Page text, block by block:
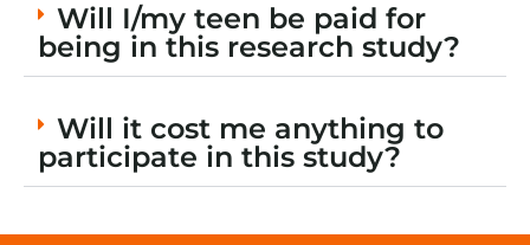
Will I/my teen be paid for
being in this research study?
Will it cost me anything to
participate in this study?